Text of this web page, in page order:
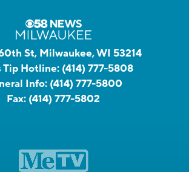
St, Milwaukee, WI 53214
Tip Hotline: (414) 777-5808
Info: (414) 777-5800
Fax: (414) 777-5802